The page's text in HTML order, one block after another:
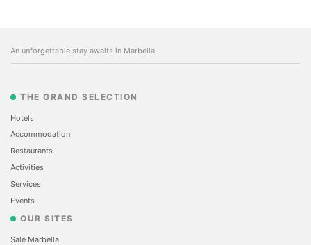
An unforgettable stay awaits in Marbella
THE GRAND SELECTION
Hotels
Accommodation
Restaurants
Activities
Services
Events
OUR SITES
Sale Marbella